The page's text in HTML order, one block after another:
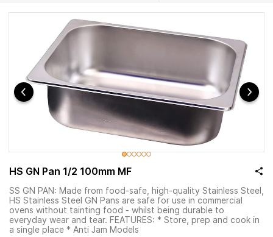
HS GN Pan 1/2 100mm MF
SS GN PAN: Made from food-safe, high-quality Stainless Steel,
HS Stainless Steel GN Pans are safe for use in commercial
ovens without tainting food - whilst being durable to
everyday wear and tear. FEATURES: * Store, prep and cook in
a single place * Anti Jam Models